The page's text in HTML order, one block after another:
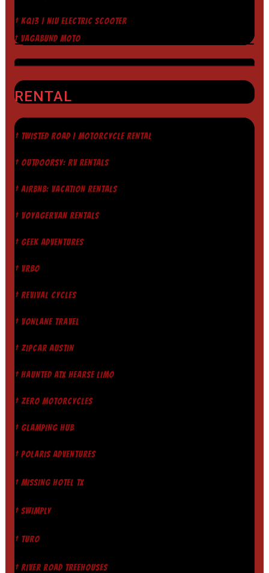
† KQI3 | NIU ELECTRIC SCOOTER
† VAGABUND MOTO
RENTAL
† TWISTED ROAD | MOTORCYCLE RENTAL
† OUTDOORSY: RV RENTALS
† AIRBNB: VACATION RENTALS
† VOYAGERVAN RENTALS
† GEEK ADVENTURES
† VRBO
† REVIVAL CYCLES
† VONLANE TRAVEL
† ZIPCAR AUSTIN
† HAUNTED ATX HEARSE LIMO
† ZERO MOTORCYCLES
† GLAMPING HUB
† POLARIS ADVENTURES
† MISSING HOTEL TX
† SWIMPLY
† TURO
† RIVER ROAD TREEHOUSES